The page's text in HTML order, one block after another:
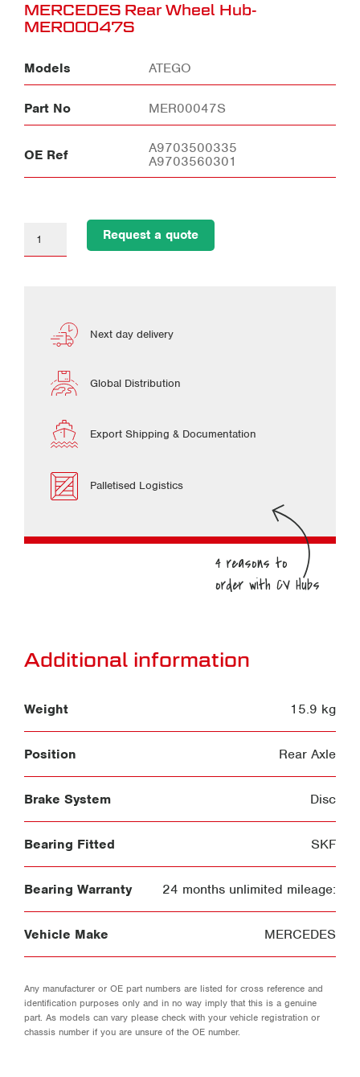
MERCEDES Rear Wheel Hub-
MER00047S
Models ATEGO
Part No MER00047S
OE Ref
A9703500335
A9703560301
Request a quote
Next day delivery
Global Distribution
Export Shipping & Documentation
Palletised Logistics
Additional information
Weight 15.9 kg
Position Rear Axle
Brake System Disc
Bearing Fitted SKF
Bearing Warranty 24 months unlimited mileage:
Vehicle Make MERCEDES
Any manufacturer or OE part numbers are listed for cross reference and
identification purposes only and in no way imply that this is a genuine
part. As models can vary please check with your vehicle registration or
chassis number if you are unsure of the OE number.